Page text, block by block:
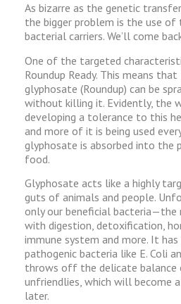
As bizarre as the genetic
the bigger problem is the use of
bacterial carriers. We’ll come
One of the targeted
Roundup Ready. This means
glyphosate (Roundup) can be
without killing it. Evidently, the
developing a tolerance to this
and more of it is being used
glyphosate is absorbed into the
food.
Glyphosate acts like a highly
guts of animals and people.
only our beneficial bacteria—the
with digestion, detoxification,
immune system and more. It
pathogenic bacteria like E. Coli
throws off the delicate balance
unfriendlies, which will become
later.